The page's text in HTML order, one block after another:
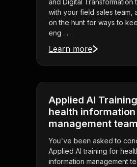
and Digital Transformation
with your field sales team,
on the hunt for ways to
eng . . .
Learn more
Applied AI
health information
management
You've been asked to
Applied AI training for
information management